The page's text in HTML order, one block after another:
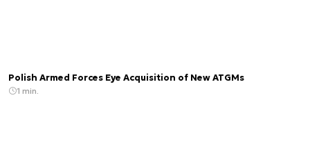
Polish Armed Forces Eye Acquisition of New ATGMs
1 min.